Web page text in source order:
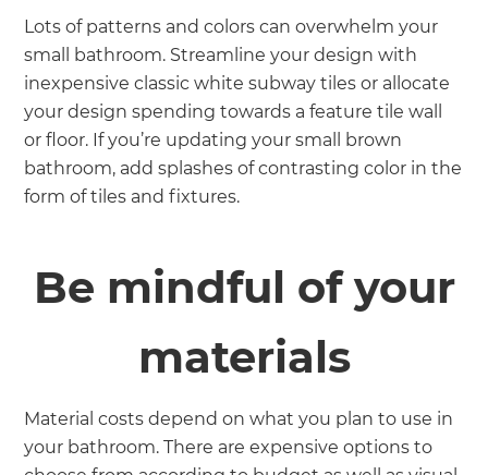
Lots of patterns and colors can overwhelm your
small bathroom. Streamline your design with
inexpensive classic white subway tiles or allocate
your design spending towards a feature tile wall
or floor. If you’re updating your small brown
bathroom, add splashes of contrasting color in the
form of tiles and fixtures.
Be mindful of your
materials
Material costs depend on what you plan to use in
your bathroom. There are expensive options to